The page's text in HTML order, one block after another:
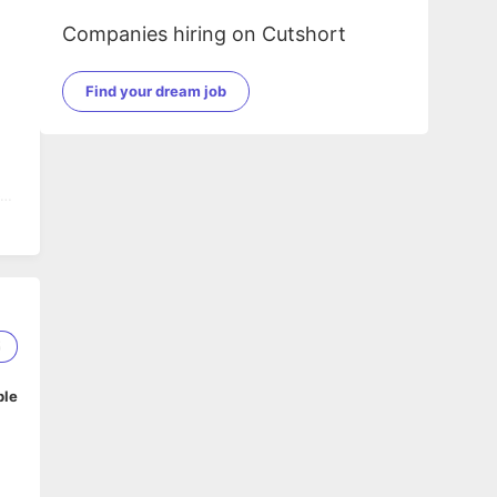
Companies hiring on Cutshort
Find your dream job